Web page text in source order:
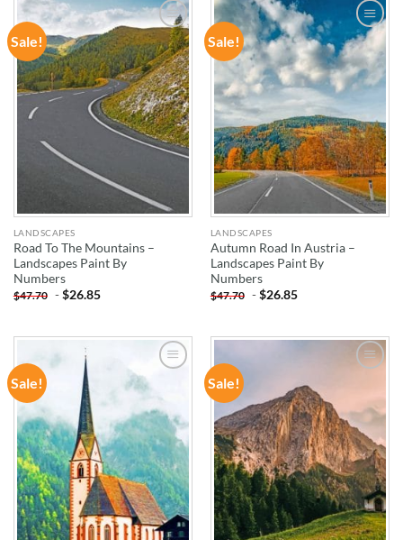
Sale!
ADD TO
WISHLIST
LANDSCAPES
Road To The Mountains –
Landscapes Paint By
Numbers
$47.70 -$26.85
Sale!
ADD TO
WISHLIST
LANDSCAPES
Autumn Road In Austria –
Landscapes Paint By
Numbers
$47.70 -$26.85
Sale!
ADD TO
Sale!
WISHLIST